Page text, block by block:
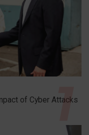
of Cyber Attacks